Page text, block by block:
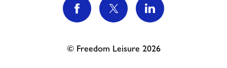
© Freedom Leisure 2026